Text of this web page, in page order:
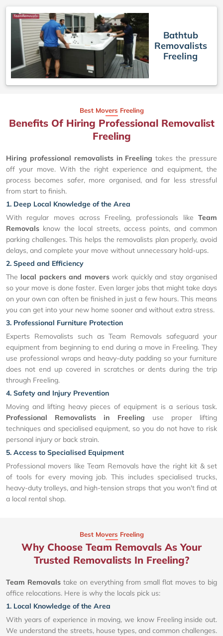
Bathtub
Removalists
Freeling
Best Movers Freeling
Benefits Of Hiring Professional Removalist
Freeling
Hiring professional removalists in Freeling takes the pressure
off your move. With the right experience and equipment, the
process becomes safer, more organised, and far less stressful
from start to finish.
1. Deep Local Knowledge of the Area
With regular moves across Freeling, professionals like Team
Removals know the local streets, access points, and common
parking challenges. This helps the removalists plan properly, avoid
delays, and complete your move without unnecessary hold-ups.
2. Speed and Efficiency
The local packers and moverswork quickly and stay organised
so your move is done faster. Even larger jobs that might take days
on your own can often be finished in just a few hours. This means
you can get into your new home sooner and without extra stress.
3. Professional Furniture Protection
Experts Removalists such as Team Removals safeguard your
equipment from beginning to end during a move in Freeling. They
use professional wraps and heavy-duty padding so your furniture
does not end up covered in scratches or dents during the trip
through Freeling.
4. Safety and Injury Prevention
Moving and lifting heavy pieces of equipment is a serious task.
Professional Removalists in Freeling use proper lifting
techniques and specialised equipment, so you do not have to risk
personal injury or back strain.
5. Access to Specialised Equipment
Professional movers like Team Removals have the right kit & set
of tools for every moving job. This includes specialised trucks,
heavy-duty trolleys, and high-tension straps that you won't find at
a local rental shop.
Best Movers Freeling
Why Choose Team Removals As Your
Trusted Removalists In Freeling?
Team Removals take on everything from small flat moves to big
office relocations. Here is why the locals pick us:
1. Local Knowledge of the Area
With years of experience in moving, we know Freeling inside out.
We understand the streets, house types, and common challenges.